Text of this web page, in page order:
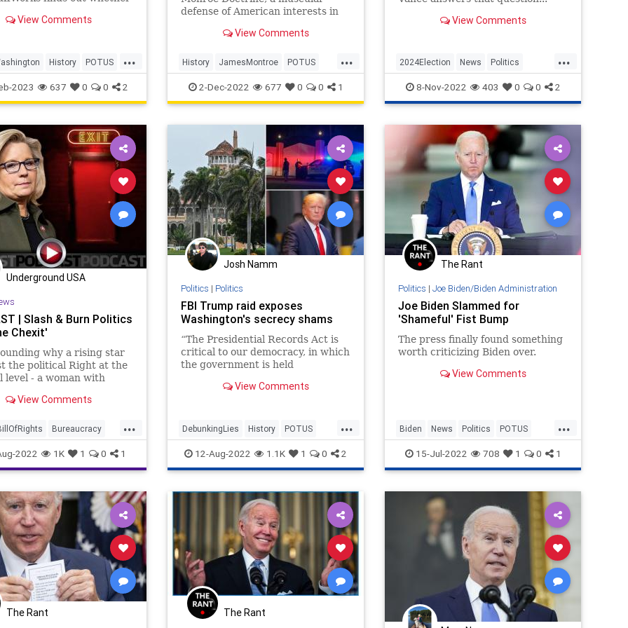
of the U.S.
View Comments
...
History POTUS
2023 637 0 0 2
defense of American interests in
day in history, Dec. 2, 1823.
View Comments
...
History JamesMontroe POTUS
ThisDayInHistory USHistory
2-Dec-2022 677 0 0 1
View Comments
...
2024Election News Politics
POTUS Trump
8-Nov-2022 403 0 0 2
Underground USA
| Slash & Burn Politics
Chexit'
why a rising star
the political Right at the
level - a woman with
- would attach her
to settle some kind of
Donald Trump. Bu
View Comments
...
Bureaucracy
Congress Constitution
Democrats
DoJ Election ESG
FBIRaid FirstAmendment
FreeSpeech
Government GreatReset
MarALago News
Podcast
2022 1K 1 0 1
Josh Namm
Politics | Politics
FBI Trump raid exposes
Washington's secrecy shams
“The Presidential Records Act is
critical to our democracy, in which
the government is held
Archivist of the United States
View Comments
...
DebunkingLies History POTUS
PresidentialRecordsAct TheFacts
WashingtonDC
12-Aug-2022 1.1K 1 0 2
The Rant
Politics | Joe Biden/Biden Administration
Joe Biden Slammed for
'Shameful' Fist Bump
The press finally found something
worth criticizing Biden over.
View Comments
...
Biden News Politics POTUS
SaudiArabia
15-Jul-2022 708 1 0 1
The Rant
The Rant